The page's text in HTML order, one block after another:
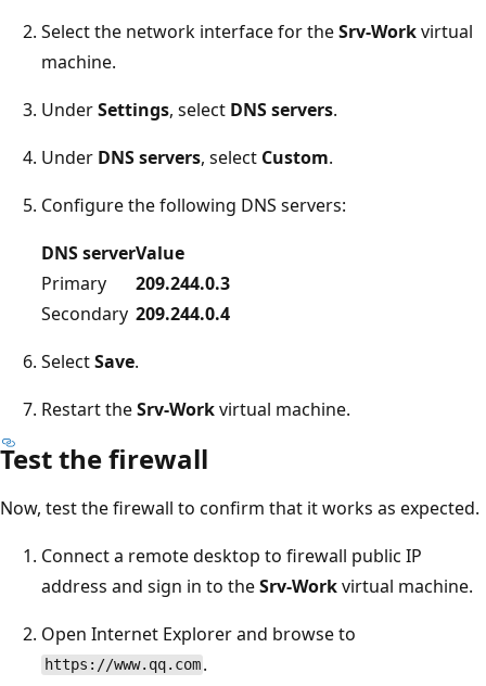
Select the network interface for theSrv-Workvirtual
machine.
UnderSettings, select DNS servers.
Under DNS servers, select Custom.
Configure the following DNS servers:
DNS serverValue
Primary
209.244.0.3
Secondary 209.244.0.4
SelectSave.
Restart theSrv-Workvirtual machine.
Test the firewall
Now, test the firewall to confirm that it works as expected.
Connect a remote desktop to firewall public IP
address and sign in to theSrv-Workvirtual machine.
Open Internet Explorer and browse to
https://www.qq.com .